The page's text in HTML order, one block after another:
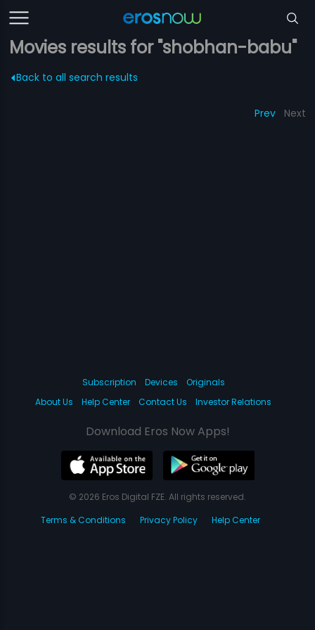
Movies results for "shobhan-babu"
Back to all search results
Prev Next
Subscription Devices
Originals
About Us
Help Center Contact Us Investor Relations
Download Eros Now Apps!
© 2026 Eros Digital FZE. All rights reserved.
Terms & Conditions
Privacy Policy Help Center